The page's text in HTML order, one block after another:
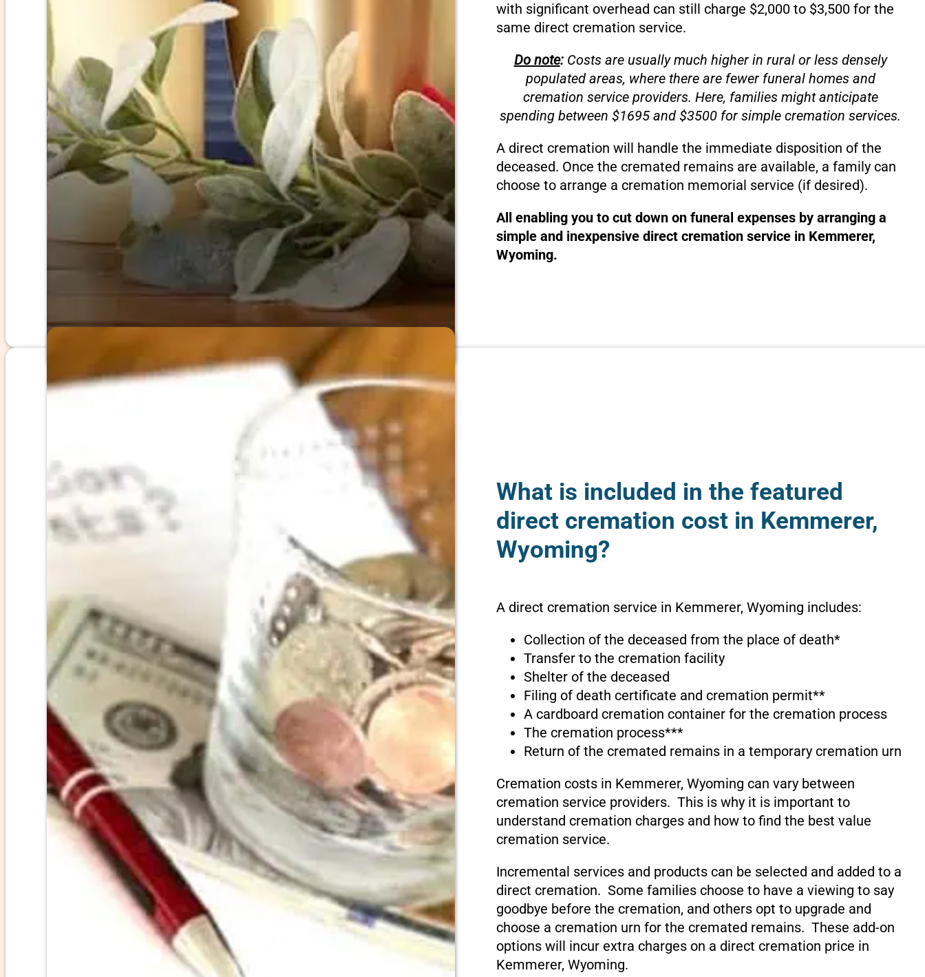
with significant overhead can still charge $2,000 to $3,500 for the
same direct cremation service.
Do note:Costs are usually much higher in rural or less densely
populated areas, where there are fewer funeral homes and
cremation service providers. Here, families might anticipate
spending between $1695 and $3500 for simple cremation services.
A direct cremation will handle the immediate disposition of the
deceased. Once the cremated remains are available, a family can
choose to arrange a cremation memorial service (if desired).
All enabling you to cut down on funeral expenses by arranging a
simple and inexpensive direct cremation service in Kemmerer,
Wyoming.
What is included in the featured
direct cremation cost in Kemmerer,
Wyoming?
A direct cremation service in Kemmerer, Wyoming includes:
Collection of the deceased from the place of death*
Transfer to the cremation facility
Shelter of the deceased
Filing of death certificate and cremation permit**
A cardboard cremation container for the cremation process
The cremation process***
Return of the cremated remains in a temporary cremation urn
Cremation costs in Kemmerer, Wyoming can vary between
cremation service providers. This is why it is important to
understand cremation charges and how to find the best value
cremation service.
Incremental services and products can be selected and added to a
direct cremation. Some families choose to have a viewing to say
goodbye before the cremation, and others opt to upgrade and
choose a cremation urn for the cremated remains. These add-on
options will incur extra charges on a direct cremation price in
Kemmerer, Wyoming.